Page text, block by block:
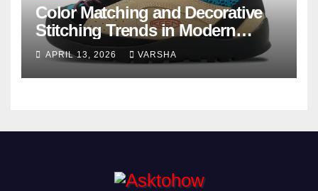
Color Matching and Decorative
Stitching Trends in Modern
Footwear Design
APRIL 13, 2026 VARSHA